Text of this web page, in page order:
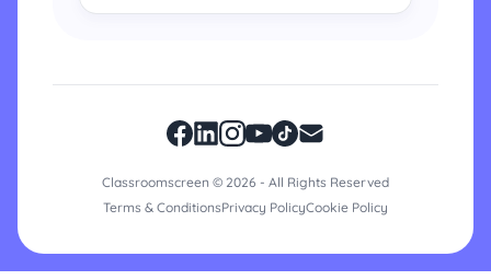
Classroomscreen © 2026 - All Rights Reserved
Terms & ConditionsPrivacy PolicyCookie Policy